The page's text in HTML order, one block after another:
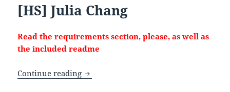
[HS] Julia Chang
Read the requirements section, please, as well as
the included readme
Continue reading [HS] Julia Chang